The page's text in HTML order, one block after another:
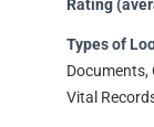
Rating
Types of
Documents,
Vital